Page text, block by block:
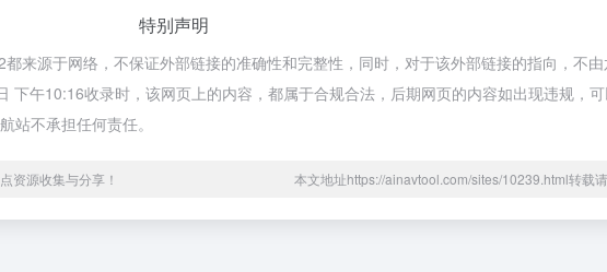
特别声明
来源于网络，不保证外部链接的准确性和完整性，同时，对于该外部链接的指向，不由
下午10:16收录时，该网页上的内容，都属于合规合法，后期网页的内容如出现违规，
站不承担任何责任。
资源收集与分享！ 本文地址https://ainavtool.com/sites/10239.html转载